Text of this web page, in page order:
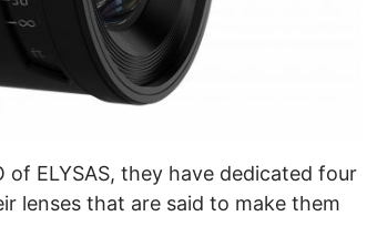
ELYSAS, they have dedicated four
lenses that are said to make them